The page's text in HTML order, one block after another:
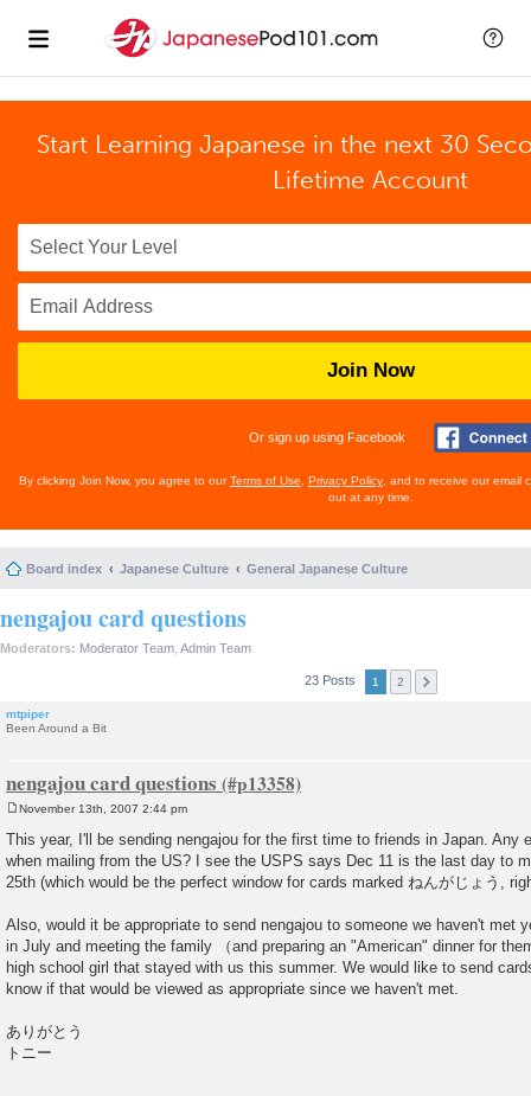
Start Learning Japanese in the next 30
Lifetime Account
Join Now
Or sign up using Facebook
By clicking Join Now, you agree to ourTerms of Use Privacy Policy , and to receive our email
out at any time.
Board index Japanese Culture General Japanese Culture
nengajou card questions
Moderators: Moderator Team Admin Team
23 Posts 1 2
mtpiper
Been Around a Bit
nengajou card questions
o
s
t
November 13th, 2007 2:44 pm
This year, I'll be sending nengajou for the first time to friends in Japan. Any
when mailing from the US? I see the USPS says Dec 11 is the last day to
25th (which would be the perfect window for cards marked ねんがじょう,
Also, would it be appropriate to send nengajou to someone we haven't met
in July and meeting the family （and preparing an "American" dinner for
high school girl that stayed with us this summer. We would like to send
know if that would be viewed as appropriate since we haven't met.
ありがとう
トニー